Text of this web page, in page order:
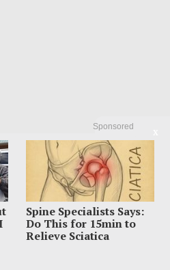
Sponsored
Spine Specialists Says:
Do This for 15min to
Relieve Sciatica
Chilling Post About Estranged
Chase Car Keeps Rolling
Heart Out In Bloody Murder